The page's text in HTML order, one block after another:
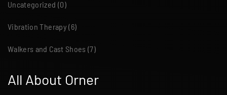
Uncategorized (0)
Vibration Therapy (6)
Walkers and Cast Shoes (7)
All About Orner